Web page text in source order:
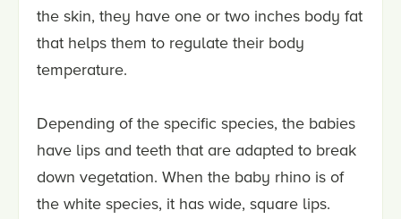
the skin, they have one or two inches body fat
that helps them to regulate their body
temperature.
Depending of the specific species, the babies
have lips and teeth that are adapted to break
down vegetation. When the baby rhino is of
the white species, it has wide, square lips.